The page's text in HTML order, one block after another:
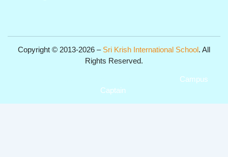
Copyright © 2013-2026 – Sri Krish International School. All
Rights Reserved.
Campus
Captain